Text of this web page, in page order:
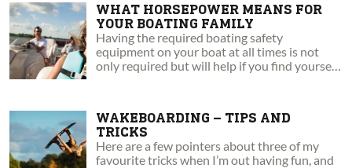
WHAT HORSEPOWER MEANS FOR
YOUR BOATING FAMILY
Having the required boating safety
equipment on your boat at all times is not
only required but will help if you find yourself
WAKEBOARDING – TIPS AND
TRICKS
Here are a few pointers about three of my
favourite tricks when I’m out having fun, and